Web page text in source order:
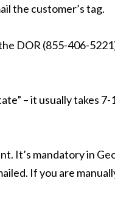
the customer’s tag.
DOR (855-406-
– it usually takes
It’s mandatory in
If you are